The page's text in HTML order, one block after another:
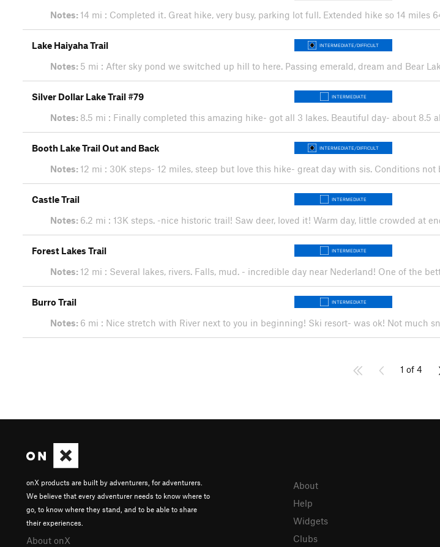
Notes: 14 mi : Completed it. Great hike, very busy, parking lot full. Extended hike so 14
Lake Haiyaha Trail INTERMEDIATE/DIFFICULT
Notes: 5 mi : After sky pond we switched up hill to here. Passing emerald, dream and Bear
Silver Dollar Lake Trail #79 INTERMEDIATE
Notes: 8.5 mi : Finally completed this amazing hike- got all 3 lakes. Beautiful day- about
Booth Lake Trail Out and Back INTERMEDIATE/DIFFICULT
Notes: 12 mi : 30K steps- 12 miles, steep but love this hike- great day with sis. Conditions
Castle Trail INTERMEDIATE
Notes: 6.2 mi : 13K steps. -nice historic trail! Saw deer, loved it! Warm day, little crowded at
Forest Lakes Trail INTERMEDIATE
Notes: 12 mi : Several lakes, rivers. Falls, mud. - incredible day near Nederland! One of the
Burro Trail INTERMEDIATE
Notes: 6 mi : Nice stretch with River next to you in beginning! Ski resort- was ok! Not much
1 of 4
onX products are built by adventurers, for adventurers.
We believe that every adventurer needs to know where to
go, to know where they stand, and to be able to share
their experiences.
About onX
About
Help
Widgets
Clubs